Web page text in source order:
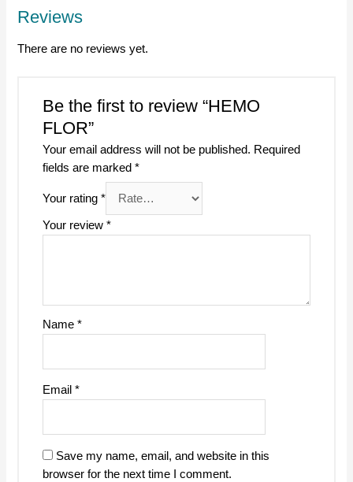
Reviews
There are no reviews yet.
Be the first to review “HEMO
FLOR”
Your email address will not be published. Required
fields are marked *
Your rating *
Your review *
Name *
Email *
Save my name, email, and website in this
browser for the next time I comment.